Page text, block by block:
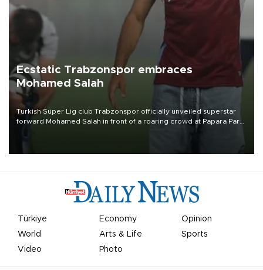
Ecstatic Trabzonspor embraces
Mohamed Salah
Turkish Süper Lig club Trabzonspor officially unveiled superstar
forward Mohamed Salah in front of a roaring crowd at Papara Park
Türkiye Economy
Opinion
World
Arts & Life
Sports
Video
Photo